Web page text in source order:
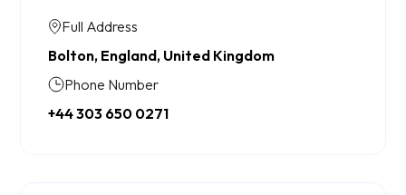
Full Address
Bolton, England, United Kingdom
Phone Number
+44 303 650 0271